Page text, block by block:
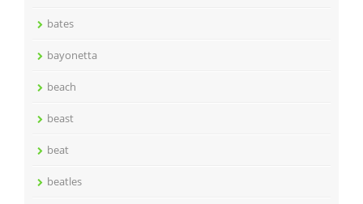
bates
bayonetta
beach
beast
beat
beatles